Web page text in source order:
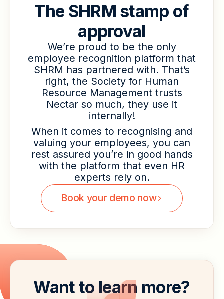
The SHRM stamp of
approval
We’re proud to be the only
employee recognition platform that
SHRM has partnered with. That’s
right, the Society for Human
Resource Management trusts
Nectar so much, they use it
internally!
When it comes to recognising and
valuing your employees, you can
rest assured you’re in good hands
with the platform that even HR
experts rely on.
Book your demo now
Want to learn more?